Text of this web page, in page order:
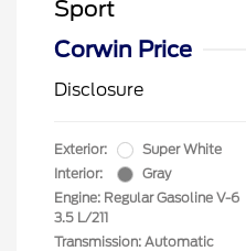
Sport
Corwin Price
Disclosure
Exterior:
Super White
Interior:
Gray
Engine: Regular Gasoline V-6
3.5 L/211
Transmission: Automatic